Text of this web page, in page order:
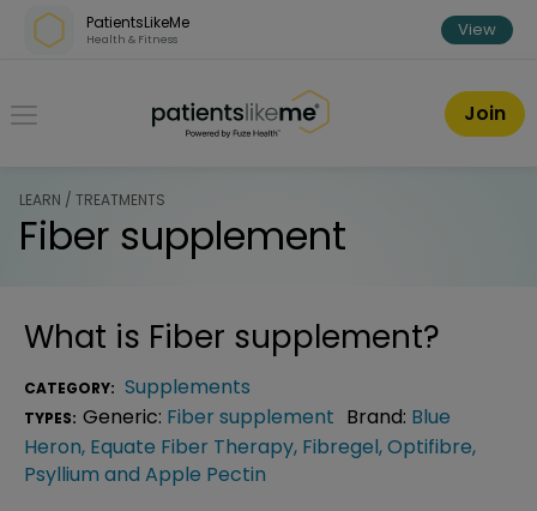
Skip over navigation
PatientsLikeMe
Health & Fitness View
PatientsLikeMe ®
Join
LEARN / TREATMENTS
Fiber supplement
What is Fiber supplement?
CATEGORY: Supplements
TYPES: Generic: Fiber supplement Brand: Blue
Heron, Equate Fiber Therapy, Fibregel,Optifibre,
Psyllium and Apple Pectin